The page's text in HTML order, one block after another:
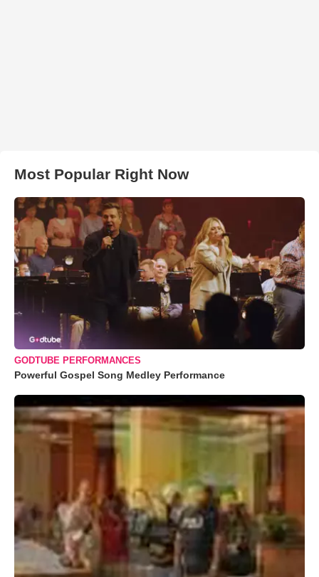
Most Popular Right Now
GODTUBE PERFORMANCES
Powerful Gospel Song Medley Performance